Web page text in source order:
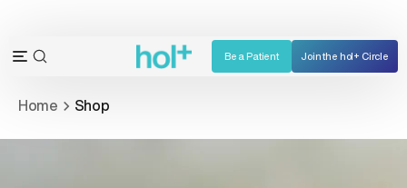
content
Open
menu
OPEN
BAR
Be a Patient Join the hol+ Circle
Home Shop